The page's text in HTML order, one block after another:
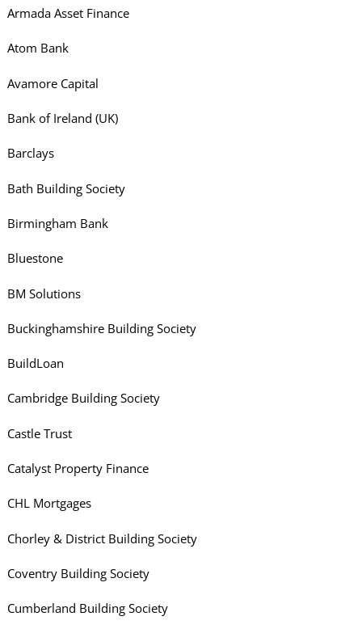
Armada Asset Finance
Atom Bank
Avamore Capital
Bank of Ireland (UK)
Barclays
Bath Building Society
Birmingham Bank
Bluestone
BM Solutions
Buckinghamshire Building Society
BuildLoan
Cambridge Building Society
Castle Trust
Catalyst Property Finance
CHL Mortgages
Chorley & District Building Society
Coventry Building Society
Cumberland Building Society